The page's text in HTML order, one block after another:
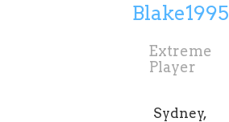
Blake1995
Extreme
Player
Sydney,